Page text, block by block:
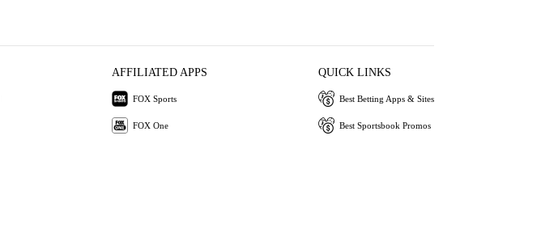
AFFILIATED APPS
FOX Sports
FOX One
QUICK LINKS
Best Betting Apps & Sites
Best Sportsbook Promos